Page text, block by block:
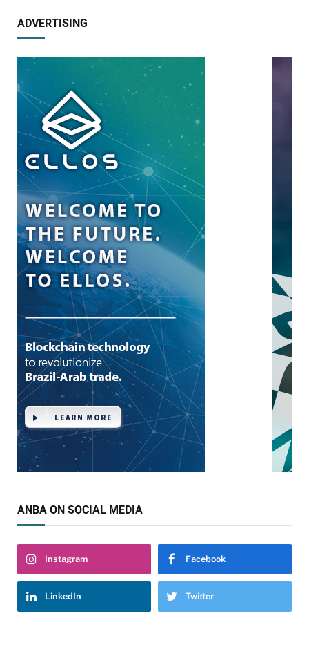
ADVERTISING
ANBA ON SOCIAL MEDIA
Instagram Facebook
LinkedIn Twitter